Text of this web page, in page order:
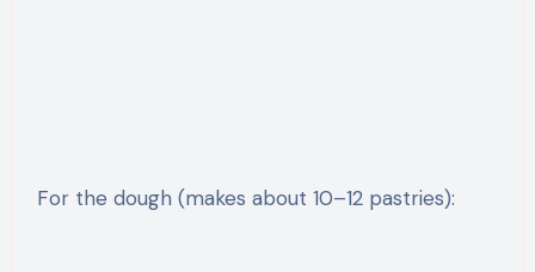
For the dough (makes about 10–12 pastries):